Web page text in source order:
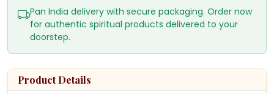
Pan India delivery with secure packaging. Order now
for authentic spiritual products delivered to your
doorstep.
Product Details